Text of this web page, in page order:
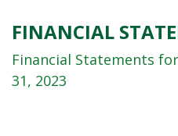
FINANCIAL
Financial Statements
31, 2023